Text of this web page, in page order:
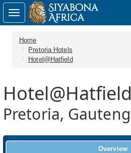
Home
Pretoria Hotels
Hotel@Hatfield
Hotel@Hatfield
Pretoria, Gauteng
Overview
Toggle
navigation